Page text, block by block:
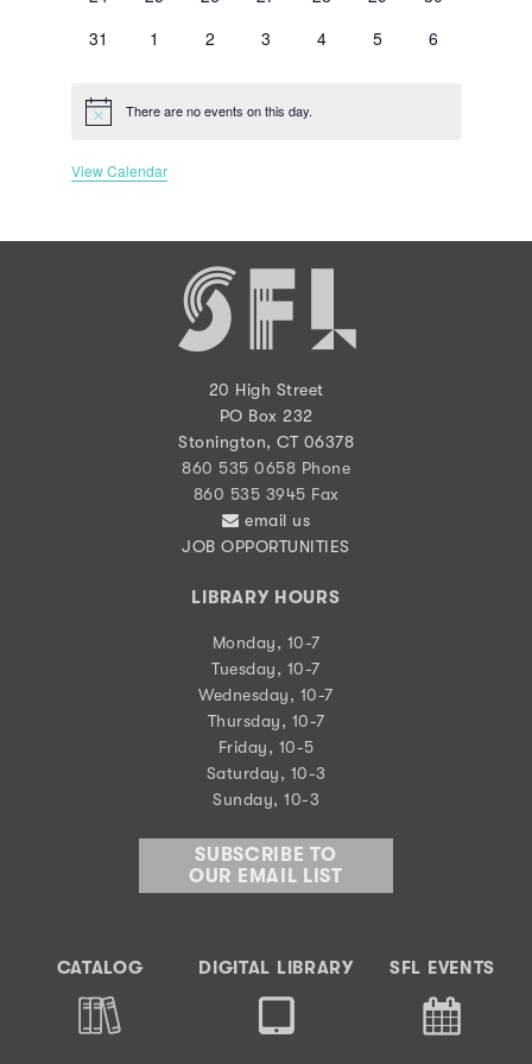
0
31
01
0
2
0
3
0
4
0
5
0
6
Notice There are no events on this day.
View Calendar
20 High Street
PO Box 232
Stonington, CT 06378
860 535 0658 Phone
860 535 3945 Fax
email us
JOB OPPORTUNITIES
LIBRARY HOURS
Monday, 10-7
Tuesday, 10-7
Wednesday, 10-7
Thursday, 10-7
Friday, 10-5
Saturday, 10-3
Sunday, 10-3
SUBSCRIBE TO
OUR EMAIL LIST
CATALOG DIGITAL LIBRARY SFL EVENTS